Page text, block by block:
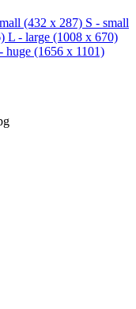
(432 x 287) S - small
L - large (1008 x 670)
huge (1656 x 1101)